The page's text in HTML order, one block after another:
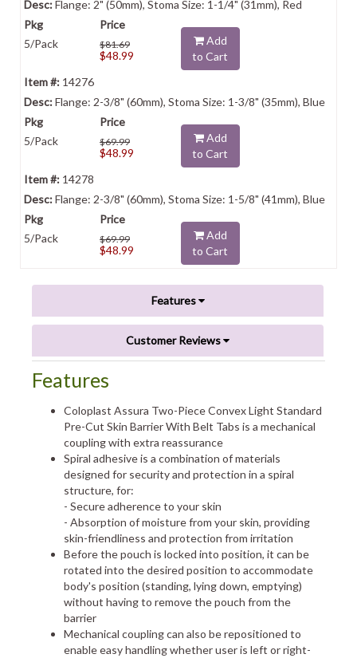
Flange: 2" (50mm), Stoma Size: 1-1/4" (31mm), Red
5/Pack $81.69
$48.99
Add
to Cart
14276
Flange: 2-3/8" (60mm), Stoma Size: 1-3/8" (35mm), Blue
5/Pack $69.99
$48.99
Add
to Cart
14278
Flange: 2-3/8" (60mm), Stoma Size: 1-5/8" (41mm), Blue
5/Pack $69.99
$48.99
Add
to Cart
Features
Customer Reviews
Features
Coloplast Assura Two-Piece Convex Light Standard
Pre-Cut Skin Barrier With Belt Tabs is a mechanical
coupling with extra reassurance
Spiral adhesive is a combination of materials
designed for security and protection in a spiral
structure, for:
- Secure adherence to your skin
- Absorption of moisture from your skin, providing
skin-friendliness and protection from irritation
Before the pouch is locked into position, it can be
rotated into the desired position to accommodate
body's position (standing, lying down, emptying)
without having to remove the pouch from the
barrier
Mechanical coupling can also be repositioned to
enable easy handling whether user is left or right-